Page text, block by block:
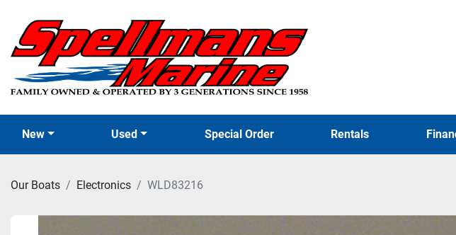
New Used Special Order Rentals
Our Boats Electronics WLD83216